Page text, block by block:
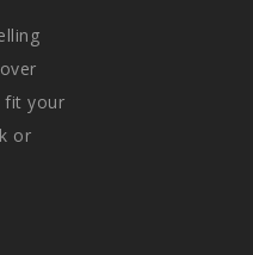
fit your
or